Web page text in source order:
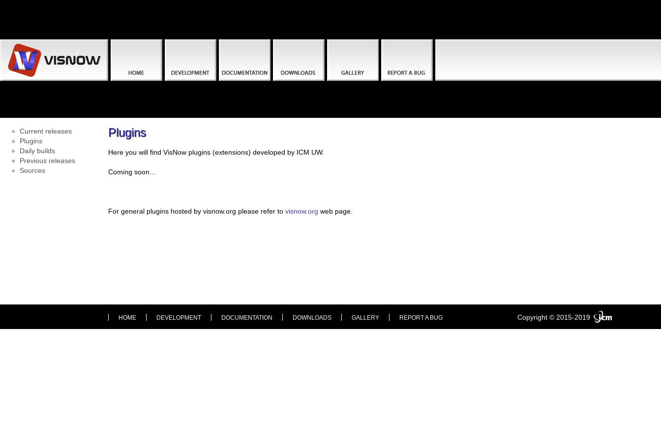
Current releases
Plugins
Daily builds
Previous releases
Sources
Plugins
Here you will find VisNow plugins (extensions) developed by ICM UW.
Coming soon...
For general plugins hosted by visnow.org please refer to visnow.org web page.
HOME DEVELOPMENT DOCUMENTATION DOWNLOADS GALLERY REPORT A BUG Copyright © 2015-2019